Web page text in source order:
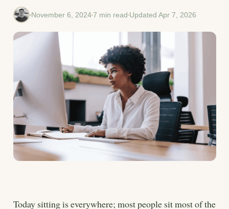
November 6, 20247 min read Updated Apr 7, 2026
Today sitting is everywhere; most people sit most of the